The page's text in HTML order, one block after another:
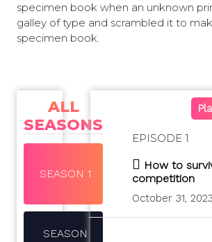
specimen book when an unknown
galley of type and scrambled it to
specimen book.
ALL
SEASONS
SEASON 1
EPISODE 1
How to
competition
October 31, 2023